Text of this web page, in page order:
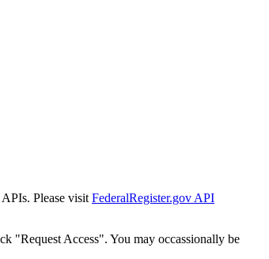
Please visit FederalRegister.gov API
"Request Access". You may occassionally be